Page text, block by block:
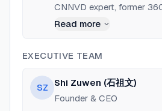
CNNVD expert, former
author of 'Large Internet
network security.
Read more
EXECUTIVE TEAM
SZ
Shi Zuwen (石祖文)
Founder & CEO